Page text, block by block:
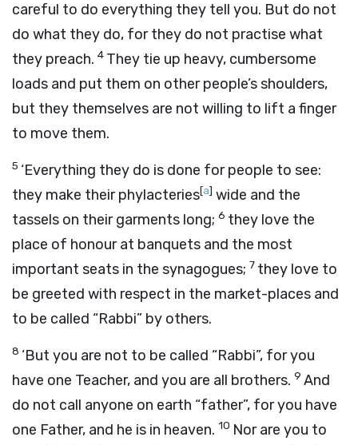
careful to do everything they tell you. But do not
do what they do, for they do not practise what
they preach. 4 They tie up heavy, cumbersome
loads and put them on other people’s shoulders,
but they themselves are not willing to lift a finger
to move them.
5 ‘Everything they do is done for people to see:
they make their phylacteries[a] wide and the
tassels on their garments long; 6 they love the
place of honour at banquets and the most
important seats in the synagogues; 7 they love to
be greeted with respect in the market-places and
to be called “Rabbi” by others.
8 ‘But you are not to be called “Rabbi”, for you
have one Teacher, and you are all brothers. 9 And
do not call anyone on earth “father”, for you have
one Father, and he is in heaven. 10 Nor are you to